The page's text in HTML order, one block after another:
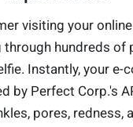
visiting your
hundreds of
Instantly, your e-
by Perfect Corp.'s
pores, redness,